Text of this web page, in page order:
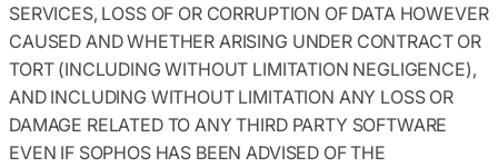
SERVICES, LOSS OF OR CORRUPTION OF DATA HOWEVER
CAUSED AND WHETHER ARISING UNDER CONTRACT OR
TORT (INCLUDING WITHOUT LIMITATION NEGLIGENCE),
AND INCLUDING WITHOUT LIMITATION ANY LOSS OR
DAMAGE RELATED TO ANY THIRD PARTY SOFTWARE
EVEN IF SOPHOS HAS BEEN ADVISED OF THE